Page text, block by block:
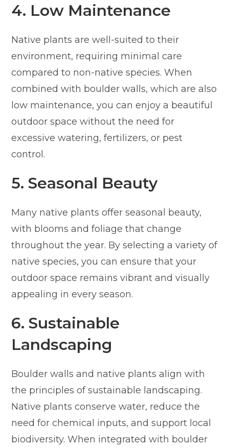
4. Low Maintenance
Native plants are well-suited to their
environment, requiring minimal care
compared to non-native species. When
combined with boulder walls, which are also
low maintenance, you can enjoy a beautiful
outdoor space without the need for
excessive watering, fertilizers, or pest
control.
5. Seasonal Beauty
Many native plants offer seasonal beauty,
with blooms and foliage that change
throughout the year. By selecting a variety of
native species, you can ensure that your
outdoor space remains vibrant and visually
appealing in every season.
6. Sustainable
Landscaping
Boulder walls and native plants align with
the principles of sustainable landscaping.
Native plants conserve water, reduce the
need for chemical inputs, and support local
biodiversity. When integrated with boulder